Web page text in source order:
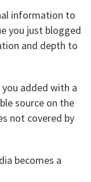
information to
you just blogged
and depth to
added with a
source on the
not covered by
becomes a